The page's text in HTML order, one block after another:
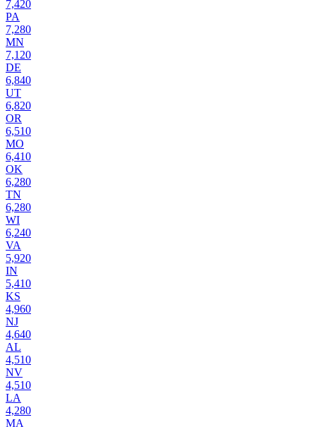
7,420
PA
7,280
MN
7,120
DE
6,840
UT
6,820
OR
6,510
MO
6,410
OK
6,280
TN
6,280
WI
6,240
VA
5,920
IN
5,410
KS
4,960
NJ
4,640
AL
4,510
NV
4,510
LA
4,280
MA